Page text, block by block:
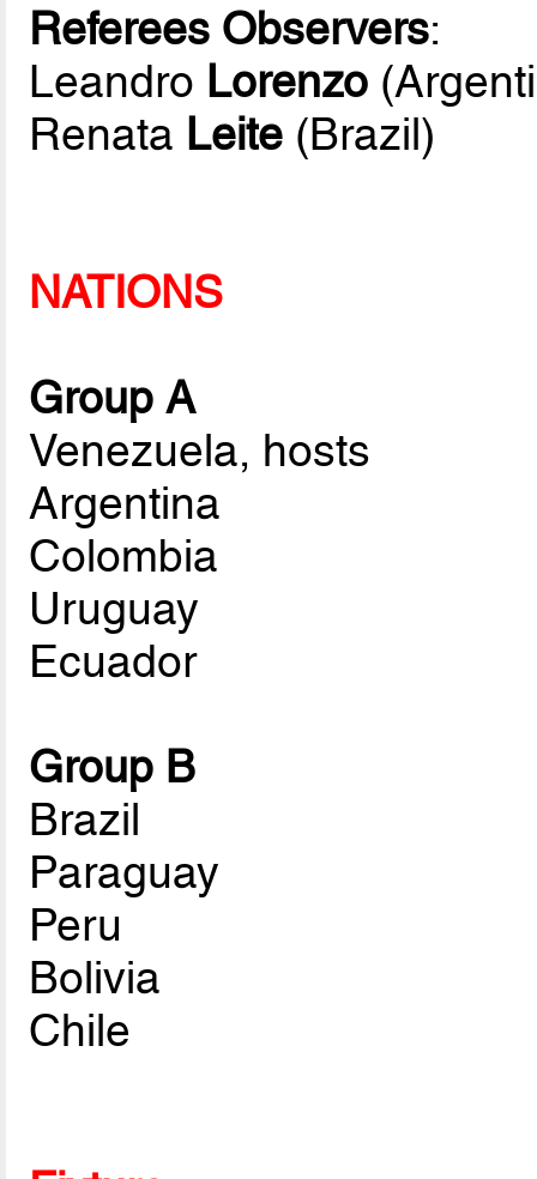
Referees Observers:
Leandro Lorenzo
Renata Leite (Brazil)
NATIONS
Group A
Venezuela, hosts
Argentina
Colombia
Uruguay
Ecuador
Group B
Brazil
Paraguay
Peru
Bolivia
Chile